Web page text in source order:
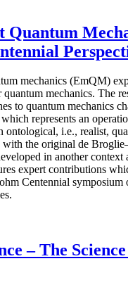
Quantum
mechanics (EmQM)
mechanics. The
to quantum mechanics
represents an
ontological, i.e., realist,
with the original de
in another context
expert contributions
Centennial symposium
– The